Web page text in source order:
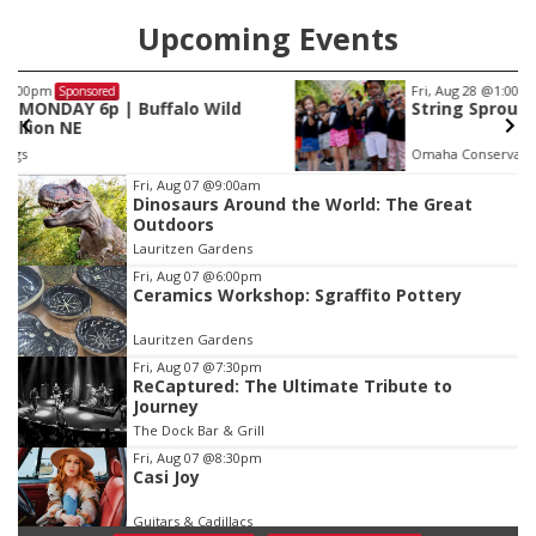
Upcoming Events
Sponsored
String Sprouts Volunteer Day
Omaha Conservatory of Music
Item
3
of
3
Fri, Aug 07 @9:00am
Dinosaurs Around the World: The Great
Outdoors
Lauritzen Gardens
Fri, Aug 07 @6:00pm
Ceramics Workshop: Sgraffito Pottery
Lauritzen Gardens
Fri, Aug 07 @7:30pm
ReCaptured: The Ultimate Tribute to
Journey
The Dock Bar & Grill
Fri, Aug 07 @8:30pm
Casi Joy
Guitars & Cadillacs